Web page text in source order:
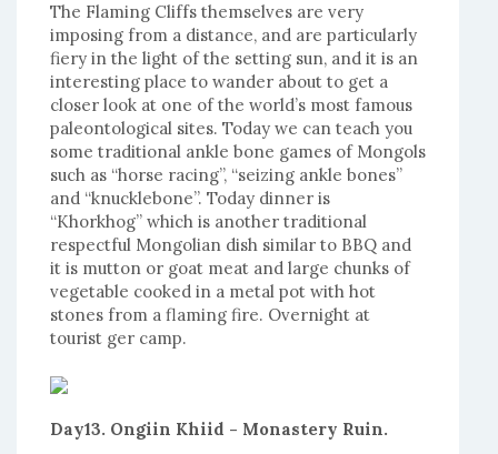
The Flaming Cliffs themselves are very
imposing from a distance, and are particularly
fiery in the light of the setting sun, and it is an
interesting place to wander about to get a
closer look at one of the world’s most famous
paleontological sites. Today we can teach you
some traditional ankle bone games of Mongols
such as “horse racing”, “seizing ankle bones”
and “knucklebone”. Today dinner is
“Khorkhog” which is another traditional
respectful Mongolian dish similar to BBQ and
it is mutton or goat meat and large chunks of
vegetable cooked in a metal pot with hot
stones from a flaming fire. Overnight at
tourist ger camp.
Day13. Ongiin Khiid - Monastery Ruin.